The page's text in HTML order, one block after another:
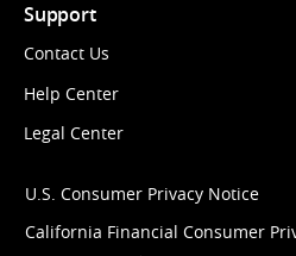
Support
Contact Us
Help Center
Legal Center
U.S. Consumer Privacy Notice
California Financial Consumer